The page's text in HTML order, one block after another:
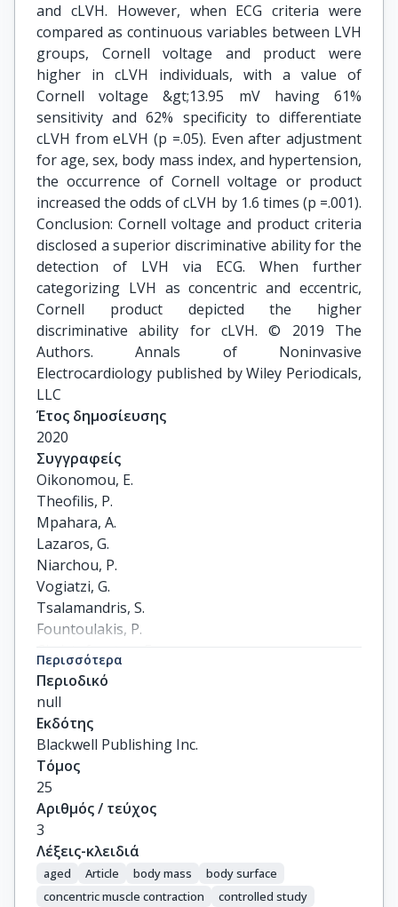
and cLVH. However, when ECG criteria were
compared as continuous variables between LVH
groups, Cornell voltage and product were
higher in cLVH individuals, with a value of
Cornell voltage &gt;13.95 mV having 61%
sensitivity and 62% specificity to differentiate
cLVH from eLVH (p =.05). Even after adjustment
for age, sex, body mass index, and hypertension,
the occurrence of Cornell voltage or product
increased the odds of cLVH by 1.6 times (p =.001).
Conclusion: Cornell voltage and product criteria
disclosed a superior discriminative ability for the
detection of LVH via ECG. When further
categorizing LVH as concentric and eccentric,
Cornell product depicted the higher
discriminative ability for cLVH. © 2019 The
Authors. Annals of Noninvasive
Electrocardiology published by Wiley Periodicals,
LLC
Έτος δημοσίευσης
2020
Συγγραφείς
Oikonomou, E.
Theofilis, P.
Mpahara, A.
Lazaros, G.
Niarchou, P.
Vogiatzi, G.
Tsalamandris, S.
Fountoulakis, P.
Christoforatou, E.
Mystakidou, V.
Anastasiou, M.
Goliopoulou, A.
Tousoulis, D.
Περισσότερα
Περιοδικό
null
Εκδότης
Blackwell Publishing Inc.
Τόμος
25
Αριθμός / τεύχος
3
Λέξεις-κλειδιά
aged Article body mass
body surface
concentric muscle contraction
controlled study